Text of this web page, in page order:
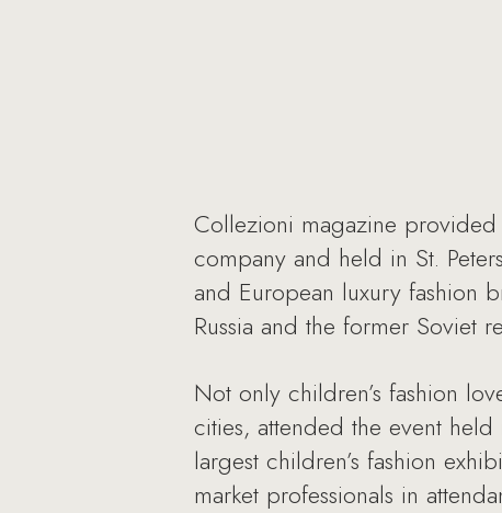
Collezioni magazine provided
company and held in St.
and European luxury fashion
Russia and the former Soviet
Not only children’s fashion
cities, attended the event held
largest children’s fashion
market professionals in